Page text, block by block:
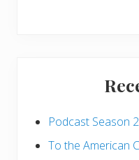
Podcast Season
To the American